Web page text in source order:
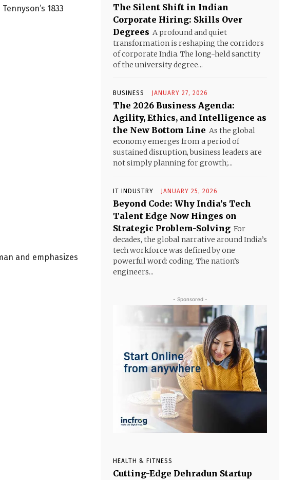
1833
and emphasizes
The Silent Shift in Indian
Corporate Hiring: Skills Over
Degrees A profound and quiet
transformation is reshaping the corridors
of corporate India. The long-held sanctity
of the university degree...
BUSINESS JANUARY 27, 2026
The 2026 Business Agenda:
Agility, Ethics, and Intelligence as
the New Bottom Line As the global
economy emerges from a period of
sustained disruption, business leaders are
not simply planning for growth;...
IT INDUSTRY JANUARY 25, 2026
Beyond Code: Why India’s Tech
Talent Edge Now Hinges on
Strategic Problem-Solving For
decades, the global narrative around India’s
tech workforce was defined by one
powerful word: coding. The nation’s
engineers...
- Sponsored -
HEALTH & FITNESS
Cutting-Edge Dehradun Startup